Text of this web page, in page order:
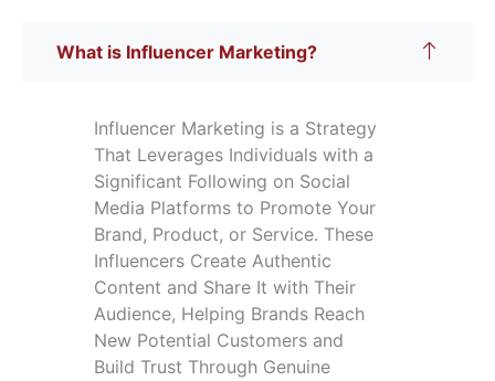
What is Influencer Marketing?
Influencer Marketing is a Strategy
That Leverages Individuals with a
Significant Following on Social
Media Platforms to Promote Your
Brand, Product, or Service. These
Influencers Create Authentic
Content and Share It with Their
Audience, Helping Brands Reach
New Potential Customers and
Build Trust Through Genuine